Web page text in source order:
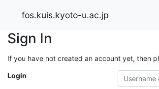
fos.kuis.kyoto-u.ac.jp
Sign In
If you have not created an account yet, then
Login